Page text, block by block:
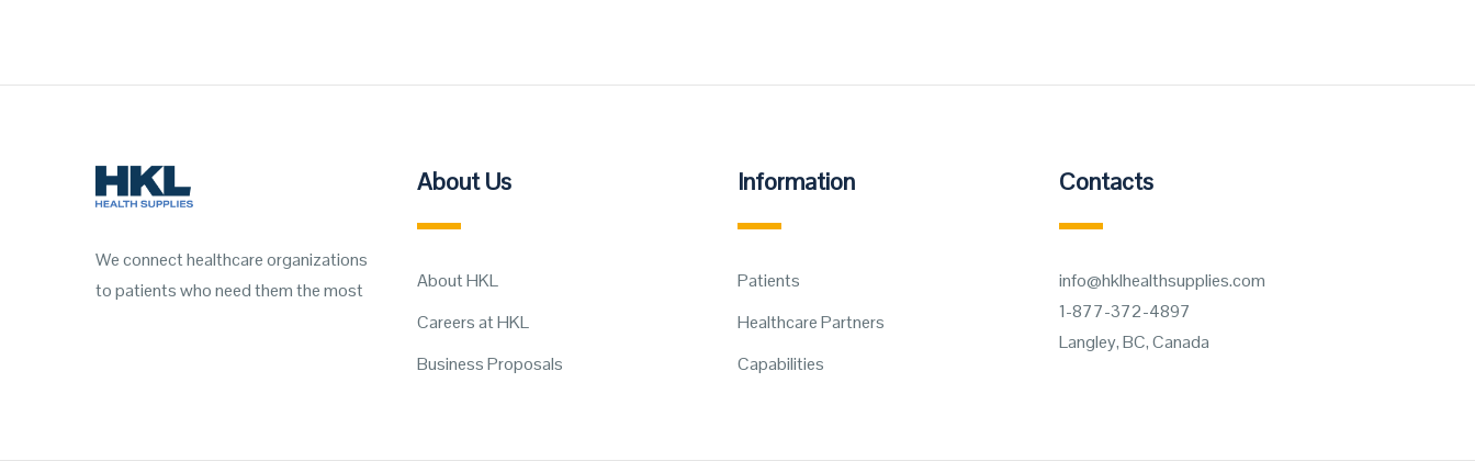
We connect healthcare organizations
to patients who need them the most
About Us
About HKL
Careers at HKL
Business Proposals
Information
Patients
Healthcare Partners
Capabilities
Contacts
info@hklhealthsupplies.com
1-877-372-4897
Langley, BC, Canada